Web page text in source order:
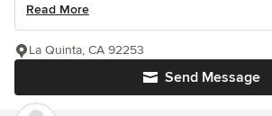
Read More
Send Message
La Quinta, CA 92253